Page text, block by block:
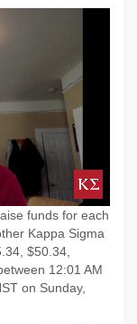
funds for each
Kappa Sigma
$50.34,
12:01 AM
on Sunday,